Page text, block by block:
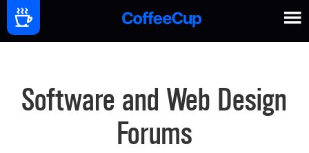
Software and Web Design
Forums